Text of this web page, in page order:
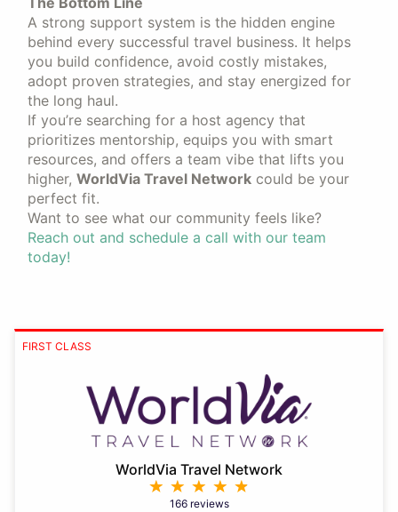
A strong support system is the hidden engine
behind every successful travel business. It helps
you build confidence, avoid costly mistakes,
adopt proven strategies, and stay energized for
the long haul.
If you’re searching for a host agency that
prioritizes mentorship, equips you with smart
resources, and offers a team vibe that lifts you
higher, WorldVia Travel Network could be your
perfect fit.
Want to see what our community feels like?
Reach out and schedule a call with our team
today!
FIRST CLASS
WorldVia Travel Network
166 reviews